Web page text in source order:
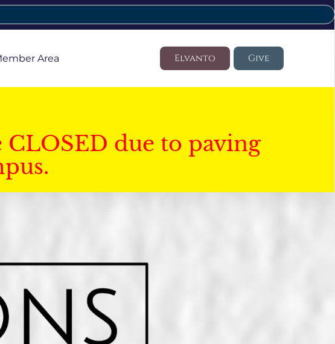
Area Elvanto Give
CLOSED due to paving